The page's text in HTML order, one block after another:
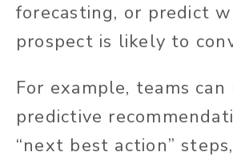
forecasting, or predict
prospect is likely to
For example, teams can
predictive
“next best action”